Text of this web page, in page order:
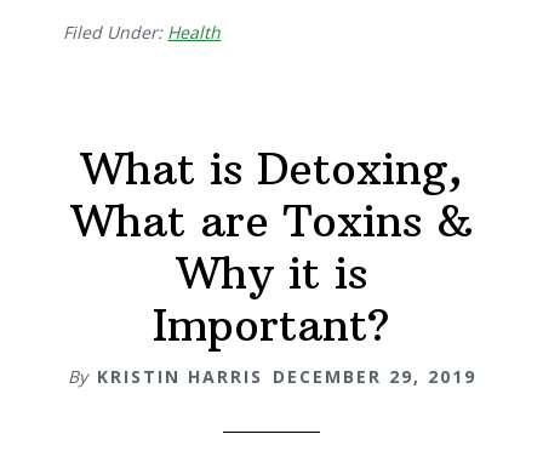
Filed Under: Health
What is Detoxing,
What are Toxins &
Why it is
Important?
By KRISTIN HARRIS DECEMBER 29, 2019